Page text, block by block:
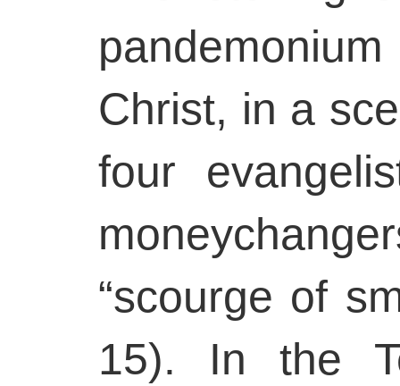
Christ, in a
four
“scourge of
15). In the